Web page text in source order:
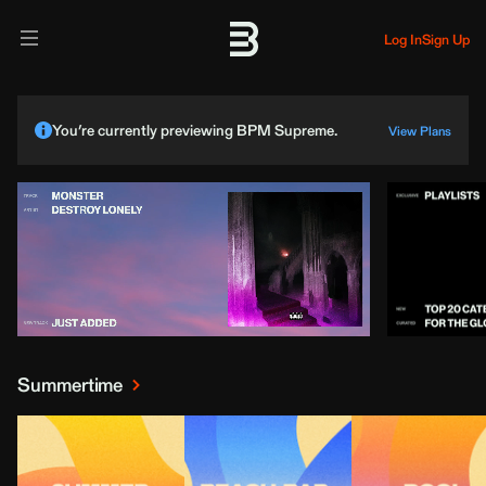
Log InSign Up
You’re currently previewing BPM Supreme. View Plans
Summertime